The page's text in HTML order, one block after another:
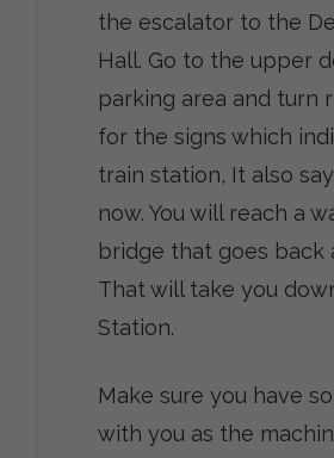
the escalator to the
Hall. Go to the upper
parking area and turn
for the signs which
train station, It also
now. You will reach a
bridge that goes back
That will take you
Station.
Make sure you have
with you as the